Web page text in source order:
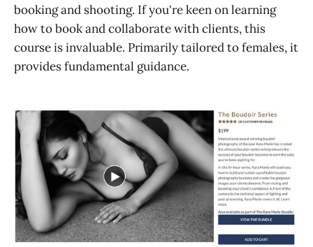
booking and shooting. If you're keen on learning
how to book and collaborate with clients, this
course is invaluable. Primarily tailored to females, it
provides fundamental guidance.